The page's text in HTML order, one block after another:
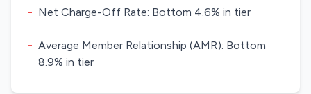
- Net Charge-Off Rate: Bottom 4.6% in tier
- Average Member Relationship (AMR): Bottom
8.9% in tier